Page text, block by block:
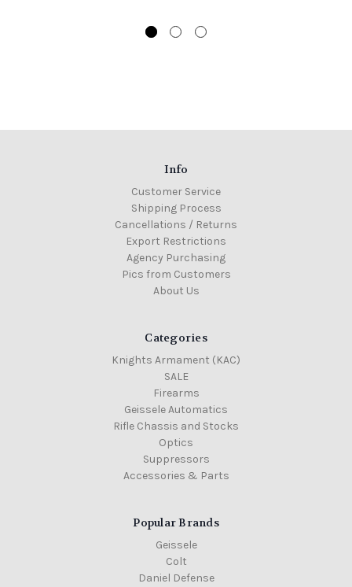
Info
Customer Service
Shipping Process
Cancellations / Returns
Export Restrictions
Agency Purchasing
Pics from Customers
About Us
Categories
Knights Armament (KAC)
SALE
Firearms
Geissele Automatics
Rifle Chassis and Stocks
Optics
Suppressors
Accessories & Parts
Popular Brands
Geissele
Colt
Daniel Defense